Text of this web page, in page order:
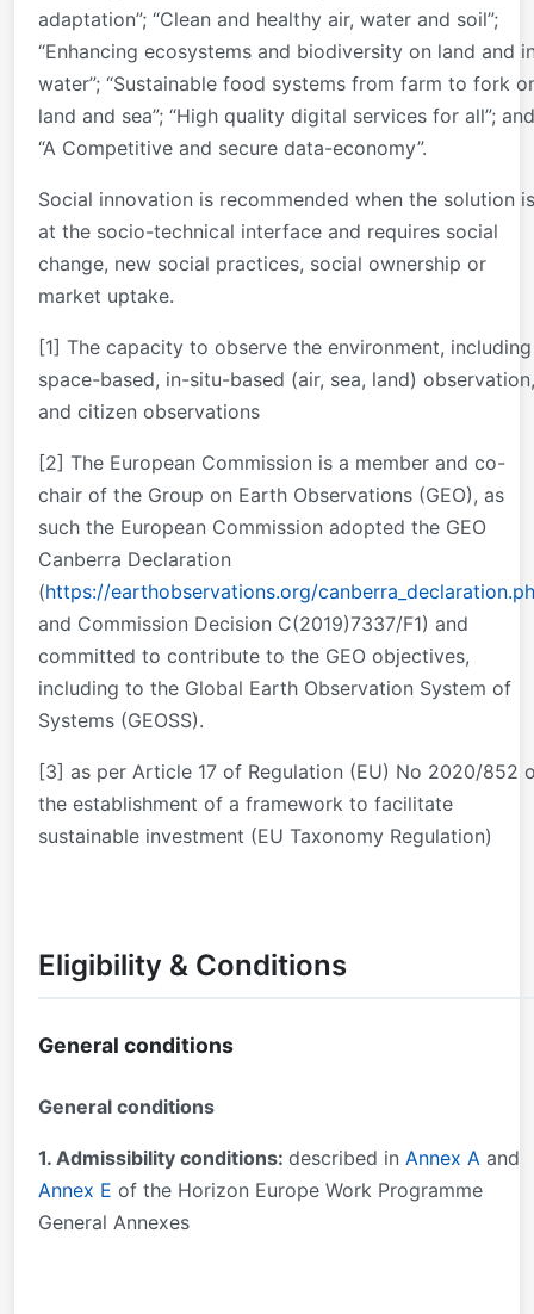
adaptation”; “Clean and healthy air, water and soil”;
“Enhancing ecosystems and biodiversity on land and
water”; “Sustainable food systems from farm to fork
land and sea”; “High quality digital services for all”; and
“A Competitive and secure data-economy”.
Social innovation is recommended when the solution is
at the socio-technical interface and requires social
change, new social practices, social ownership or
market uptake.
[1] The capacity to observe the environment, including
space-based, in-situ-based (air, sea, land) observation,
and citizen observations
[2] The European Commission is a member and co-
chair of the Group on Earth Observations (GEO), as
such the European Commission adopted the GEO
Canberra Declaration
(https://earthobservations.org/
and Commission Decision C(2019)7337/F1) and
committed to contribute to the GEO objectives,
including to the Global Earth Observation System of
Systems (GEOSS).
[3] as per Article 17 of Regulation (EU) No 2020/852
the establishment of a framework to facilitate
sustainable investment (EU Taxonomy Regulation)
Eligibility & Conditions
General conditions
General conditions
1. Admissibility conditions: described in Annex A and
Annex E of the Horizon Europe Work Programme
General Annexes